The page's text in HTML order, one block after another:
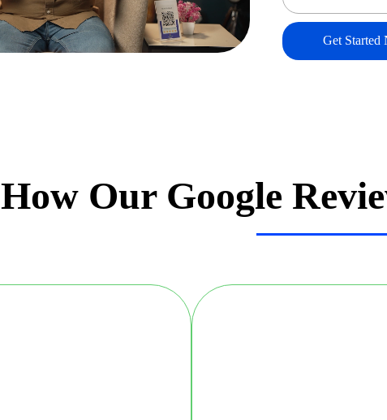
Get Started
How Our Google